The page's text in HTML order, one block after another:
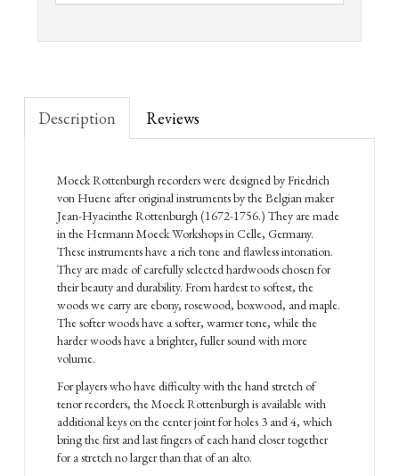
Description Reviews
Moeck Rottenburgh recorders were designed by Friedrich
von Huene after original instruments by the Belgian maker
Jean-Hyacinthe Rottenburgh (1672-1756.) They are made
in the Hermann Moeck Workshops in Celle, Germany.
These instruments have a rich tone and flawless intonation.
They are made of carefully selected hardwoods chosen for
their beauty and durability. From hardest to softest, the
woods we carry are ebony, rosewood, boxwood, and maple.
The softer woods have a softer, warmer tone, while the
harder woods have a brighter, fuller sound with more
volume.
For players who have difficulty with the hand stretch of
tenor recorders, the Moeck Rottenburgh is available with
additional keys on the center joint for holes 3 and 4, which
bring the first and last fingers of each hand closer together
for a stretch no larger than that of an alto.